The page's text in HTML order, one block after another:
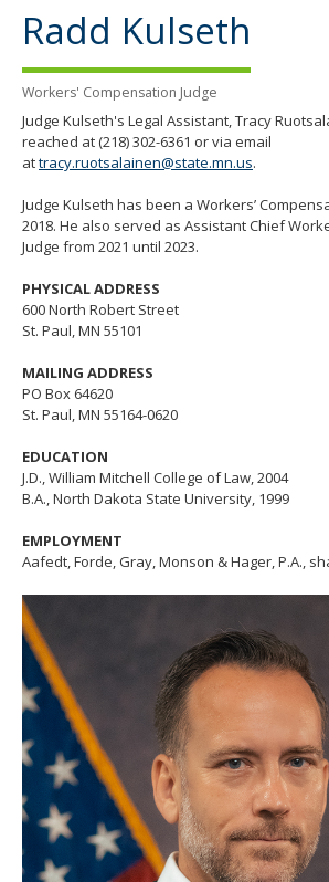
spacebar
toggle
and
move
to
sub-
Radd Kulseth
Workers' Compensation Judge
Judge Kulseth's Legal Assistant, Tracy
reached at (218) 302-6361 or via email
attracy.ruotsalainen@state.mn.us.
Judge Kulseth has been a Workers’
2018. He also served as Assistant Chief
Judge from 2021 until 2023.
PHYSICAL ADDRESS
600 North Robert Street
St. Paul, MN 55101
MAILING ADDRESS
PO Box 64620
St. Paul, MN 55164-0620
EDUCATION
J.D., William Mitchell College of Law, 2004
B.A., North Dakota State University, 1999
EMPLOYMENT
Aafedt, Forde, Gray, Monson & Hager, P.A.,